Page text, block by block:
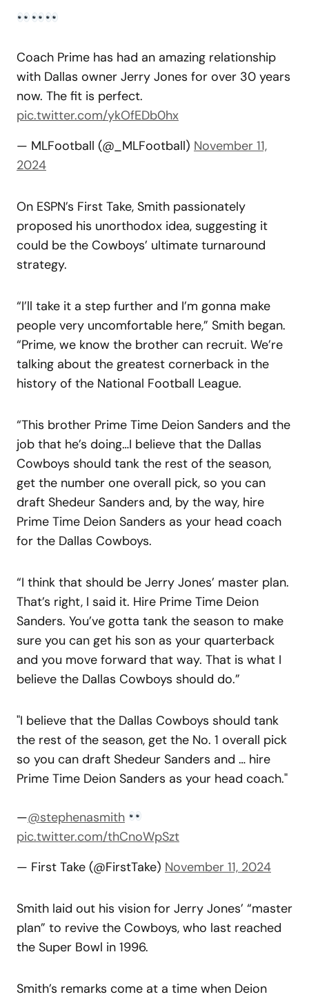
Coach Prime has had an amazing relationship
with Dallas owner Jerry Jones for over 30 years
now. The fit is perfect.
pic.twitter.com/ykOfEDb0hx
— MLFootball (@_MLFootball) November 11,
2024
On ESPN’s First Take, Smith passionately
proposed his unorthodox idea, suggesting it
could be the Cowboys’ ultimate turnaround
strategy.
“I’ll take it a step further and I’m gonna make
people very uncomfortable here,” Smith began.
“Prime, we know the brother can recruit. We’re
talking about the greatest cornerback in the
history of the National Football League.
“This brother Prime Time Deion Sanders and the
job that he’s doing…I believe that the Dallas
Cowboys should tank the rest of the season,
get the number one overall pick, so you can
draft Shedeur Sanders and, by the way, hire
Prime Time Deion Sanders as your head coach
for the Dallas Cowboys.
“I think that should be Jerry Jones’ master plan.
That’s right, I said it. Hire Prime Time Deion
Sanders. You’ve gotta tank the season to make
sure you can get his son as your quarterback
and you move forward that way. That is what I
believe the Dallas Cowboys should do.”
"I believe that the Dallas Cowboys should tank
the rest of the season, get the No. 1 overall pick
so you can draft Shedeur Sanders and … hire
Prime Time Deion Sanders as your head coach."
—@stephenasmith
pic.twitter.com/thCnoWpSzt
— First Take (@FirstTake) November 11, 2024
Smith laid out his vision for Jerry Jones’ “master
plan” to revive the Cowboys, who last reached
the Super Bowl in 1996.
Smith’s remarks come at a time when Deion